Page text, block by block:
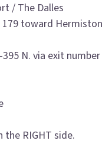
/ The Dalles
toward Hermiston
N. via exit number
the RIGHT side.